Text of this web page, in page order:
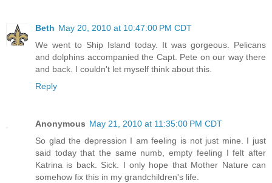
Beth May 20, 2010 at 10:47:00 PM CDT
We went to Ship Island today. It was gorgeous. Pelicans
and dolphins accompanied the Capt. Pete on our way there
and back. I couldn't let myself think about this.
Reply
Anonymous May 21, 2010 at 11:35:00 PM CDT
So glad the depression I am feeling is not just mine. I just
said today that the same numb, empty feeling I felt after
Katrina is back. Sick. I only hope that Mother Nature can
somehow fix this in my grandchildren's life.